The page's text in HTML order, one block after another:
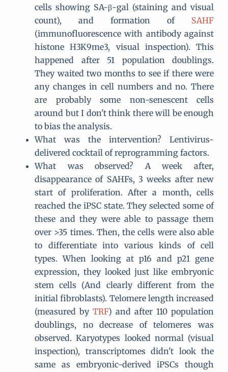
cells showing SA-β-gal (staining and visual
count), and formation of SAHF
(immunofluorescence with antibody against
histone H3K9me3, visual inspection). This
happened after 51 population doublings.
They waited two months to see if there were
any changes in cell numbers and no. There
are probably some non-senescent cells
around but I don't think there will be enough
to bias the analysis.
What was the intervention? Lentivirus-
delivered cocktail of reprogramming factors.
What was observed? A week after,
disappearance of SAHFs, 3 weeks after new
start of proliferation. After a month, cells
reached the iPSC state. They selected some of
these and they were able to passage them
over >35 times. Then, the cells were also able
to differentiate into various kinds of cell
types. When looking at p16 and p21 gene
expression, they looked just like embryonic
stem cells (And clearly different from the
initial fibroblasts). Telomere length increased
(measured by TRF) and after 110 population
doublings, no decrease of telomeres was
observed. Karyotypes looked normal (visual
inspection), transcriptomes didn't look the
same as embryonic-derived iPSCs though